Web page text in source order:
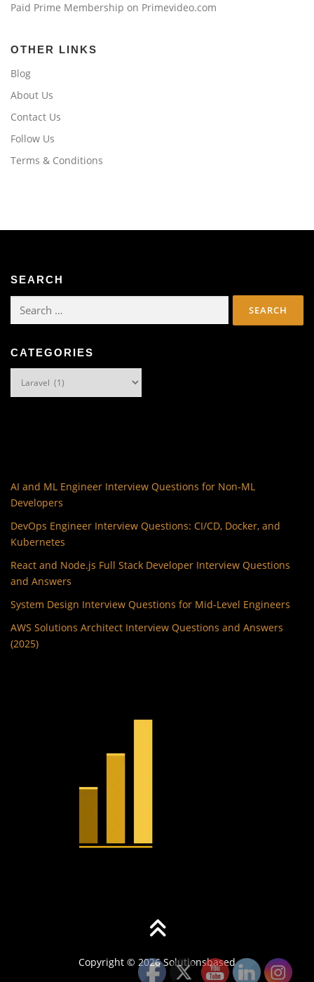
Paid Prime Membership on Primevideo.com
OTHER LINKS
Blog
About Us
Contact Us
Follow Us
Terms & Conditions
SEARCH
Search
CATEGORIES
AI and ML Engineer Interview Questions for Non-ML
Developers
DevOps Engineer Interview Questions: CI/CD, Docker, and
Kubernetes
React and Node.js Full Stack Developer Interview Questions
and Answers
System Design Interview Questions for Mid-Level Engineers
AWS Solutions Architect Interview Questions and Answers
(2025)
Copyright © 2026 Solutionsbased